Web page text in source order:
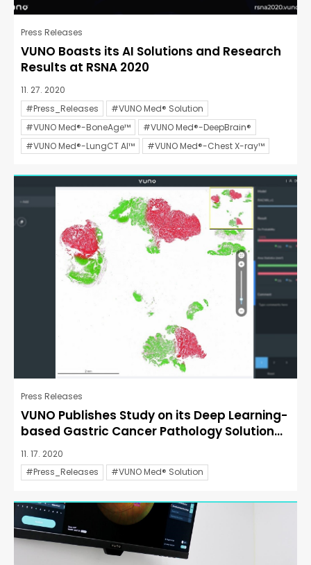
Press Releases
VUNO Boasts its AI Solutions and Research
Results at RSNA 2020
11. 27. 2020
#Press_Releases
#VUNO Med® Solution
#VUNO Med®-BoneAge™
#VUNO Med®-DeepBrain®
#VUNO Med®-LungCT AI™
#VUNO Med®-Chest X-ray™
Press Releases
VUNO Publishes Study on its Deep Learning-
based Gastric Cancer Pathology Solution...
11. 17. 2020
#Press_Releases
#VUNO Med® Solution